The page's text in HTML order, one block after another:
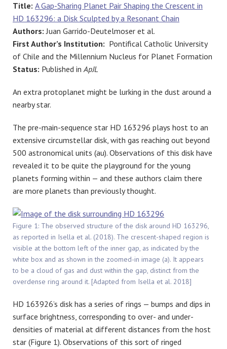
Title: A Gap-Sharing Planet Pair Shaping the Crescent in
HD 163296: a Disk Sculpted by a Resonant Chain
Authors: Juan Garrido-Deutelmoser et al.
First Author’s Institution: Pontifical Catholic University
of Chile and the Millennium Nucleus for Planet Formation
Status: Published inApJL
An extra protoplanet might be lurking in the dust around a
nearby star.
The pre-main-sequence star HD 163296 plays host to an
extensive circumstellar disk, with gas reaching out beyond
500 astronomical units (au). Observations of this disk have
revealed it to be quite the playground for the young
planets forming within — and these authors claim there
are more planets than previously thought.
Figure 1: The observed structure of the disk around HD 163296,
as reported in Isella et al. (2018). The crescent-shaped region is
visible at the bottom left of the inner gap, as indicated by the
white box and as shown in the zoomed-in image (a). It appears
to be a cloud of gas and dust within the gap, distinct from the
overdense ring around it. [Adapted from Isella et al. 2018]
HD 163926’s disk has a series of rings — bumps and dips in
surface brightness, corresponding to over- and under-
densities of material at different distances from the host
star (Figure 1). Observations of this sort of ringed